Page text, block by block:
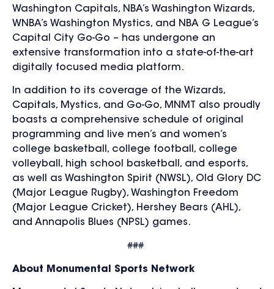
Washington Capitals, NBA’s Washington Wizards,
WNBA’s Washington Mystics, and NBA G League’s
Capital City Go-Go – has undergone an
extensive transformation into a state-of-the-art
digitally focused media platform.
In addition to its coverage of the Wizards,
Capitals, Mystics, and Go-Go, MNMT also proudly
boasts a comprehensive schedule of original
programming and live men’s and women’s
college basketball, college football, college
volleyball, high school basketball, and esports,
as well as Washington Spirit (NWSL), Old Glory DC
(Major League Rugby), Washington Freedom
(Major League Cricket), Hershey Bears (AHL),
and Annapolis Blues (NPSL) games.
###
About Monumental Sports Network